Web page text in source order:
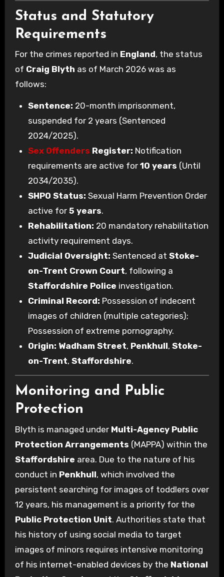
Status and Statutory
Requirements
For the crimes reported in England, the status
of Craig Blyth as of March 2026 was as
follows:
Sentence: 20-month imprisonment,
suspended for 2 years (Sentenced
2024/2025).
Sex Offenders Register: Notification
requirements are active for 10 years (Until
2034/2035).
SHPO Status: Sexual Harm Prevention Order
active for 5 years.
Rehabilitation: 20 mandatory rehabilitation
activity requirement days.
Judicial Oversight: Sentenced at Stoke-
on-Trent Crown Court, following a
Staffordshire Police investigation.
Criminal Record: Possession of indecent
images of children (multiple categories);
Possession of extreme pornography.
Origin: Wadham Street, Penkhull, Stoke-
on-Trent, Staffordshire.
Monitoring and Public
Protection
Blyth is managed under Multi-Agency Public
Protection Arrangements (MAPPA) within the
Staffordshire area. Due to the nature of his
conduct in Penkhull, which involved the
persistent searching for images of toddlers over
12 years, his management is a priority for the
Public Protection Unit. Authorities state that
his history of using social media to target
images of minors requires intensive monitoring
of his internet-enabled devices by the National